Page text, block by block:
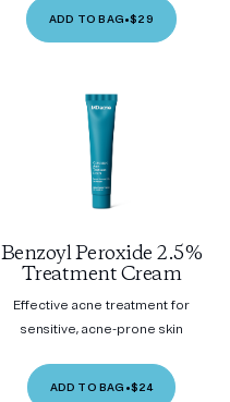
ADD TO BAG•$29
Benzoyl Peroxide 2.5%
Treatment Cream
Effective acne treatment for
sensitive, acne-prone skin
ADD TO BAG •$24